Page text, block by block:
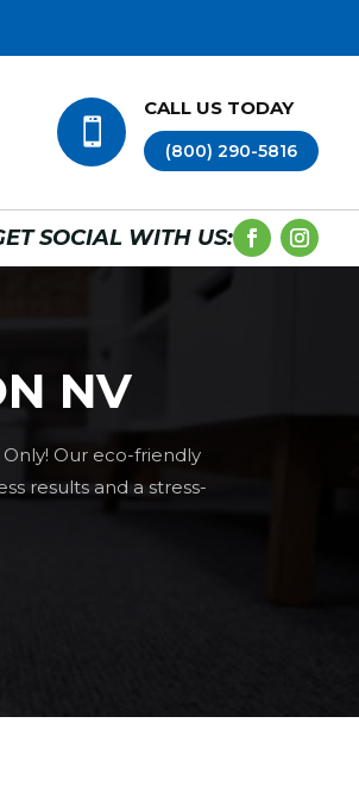

CALL US TODAY
(800) 290-5816
SOCIAL WITH US:
NV
Our eco-friendly
results and a stress-